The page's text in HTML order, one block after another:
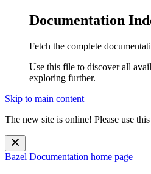
Documentation
Fetch the complete
Use this file to discover all
exploring further.
Skip to main content
The new site is online! Please use this
Bazel Documentation home page